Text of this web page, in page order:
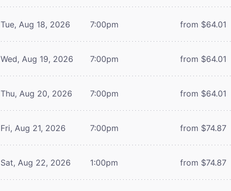
Tue, Aug 18, 2026 7:00pm from $64.01
Wed, Aug 19, 2026 7:00pm from $64.01
Thu, Aug 20, 2026 7:00pm from $64.01
Fri, Aug 21, 2026 7:00pm from $74.87
Sat, Aug 22, 2026 1:00pm from $74.87